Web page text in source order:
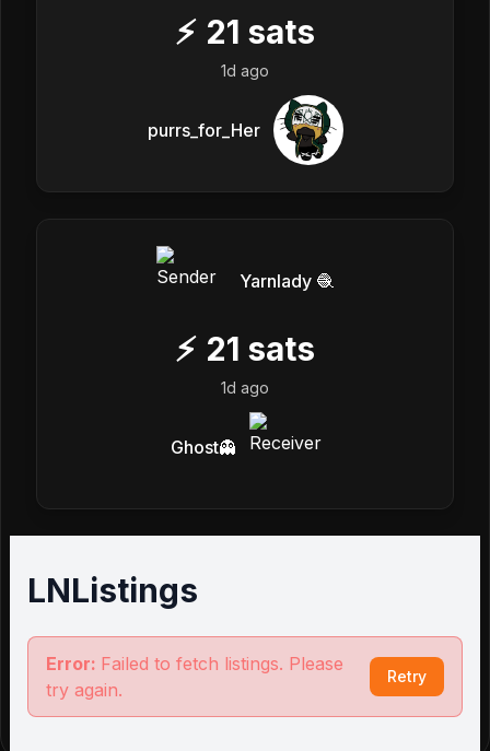
⚡ 21 sats
1d ago
purrs_for_Her
Yarnlady 🧶
⚡ 21 sats
1d ago
Ghost👻
LNListings
Error: Failed to fetch listings. Please
try again.
Retry